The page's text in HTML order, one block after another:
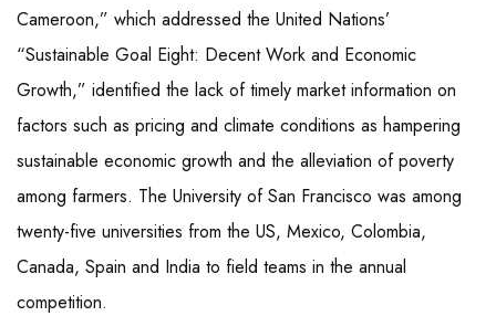
Cameroon,” which addressed the United Nations’
“Sustainable Goal Eight: Decent Work and Economic
Growth,” identified the lack of timely market information on
factors such as pricing and climate conditions as hampering
sustainable economic growth and the alleviation of poverty
among farmers. The University of San Francisco was among
twenty-five universities from the US, Mexico, Colombia,
Canada, Spain and India to field teams in the annual
competition.